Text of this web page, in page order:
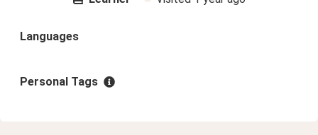
Languages
Personal Tags